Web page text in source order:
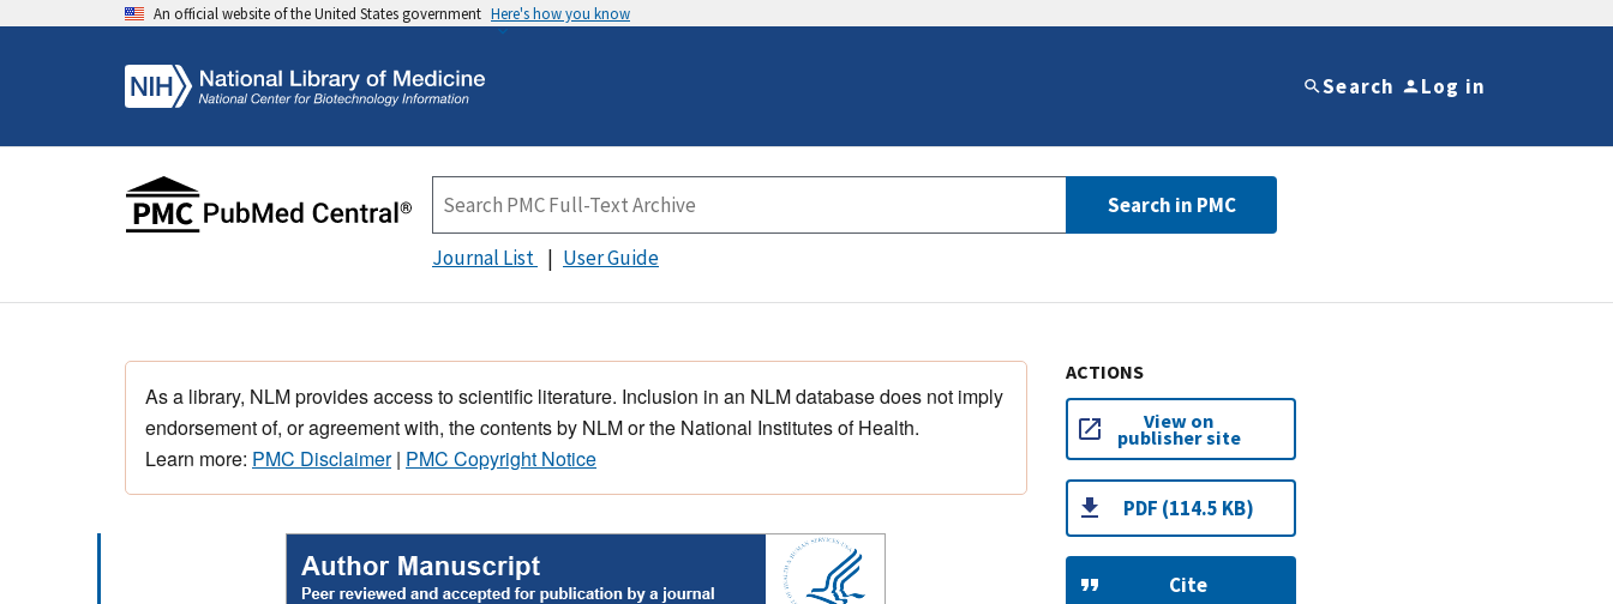
An official website of the United States government Here's how you know
Search Log in
Search in PMC
Journal List User Guide
As a library, NLM provides access to scientific literature. Inclusion in an NLM database does not imply
endorsement of, or agreement with, the contents by NLM or the National Institutes of Health.
Learn more: PMC Disclaimer| PMC Copyright Notice
ACTIONS
View on
publisher site
PDF (114.5 KB)
Cite